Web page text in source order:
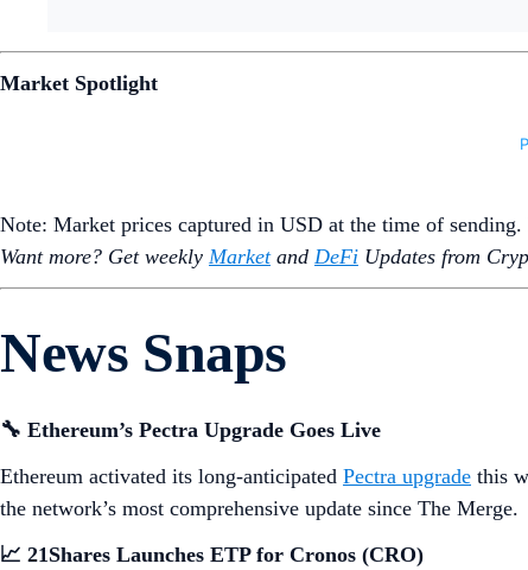
Market Spotlight
Note: Market prices captured in USD at the time of
Want more? Get weekly Marketand DeFi Updates from
News Snaps
🔧 Ethereum’s Pectra Upgrade Goes Live
Ethereum activated its long-anticipated Pectra upgrade this
the network’s most comprehensive update since The Merge.
📈 21Shares Launches ETP for Cronos (CRO)